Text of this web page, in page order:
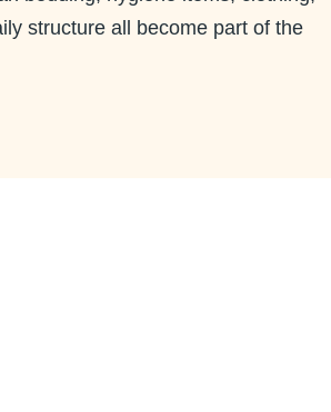
structure all become part of the